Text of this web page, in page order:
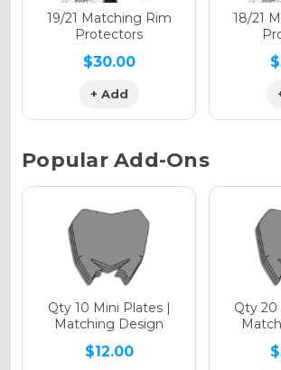
Holographic Matte
Holographic
19/21 Matching Rim
Protectors
$30.00
+ Add
18/21
Popular Add-Ons
Qty 10 Mini Plates |
Matching Design
$12.00
Qty 20 Mini Plates |